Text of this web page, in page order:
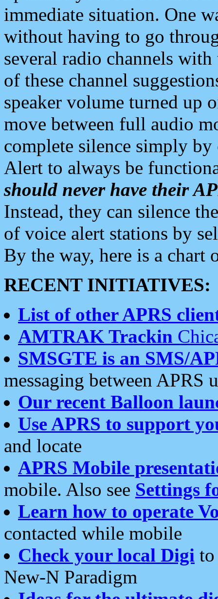
immediate situation. One
without having to go
several radio channels
of these channel
speaker volume turned up
move between full audio
complete silence simply
Alert to always be
should never have their
Instead, they can silence
of voice alert stations by
By the way, here is a chart
RECENT INITIATIVES:
List of other APRS
AMTRAK Trackin
SMSGTE is an SMS/
messaging between APRS
Our recent Balloon
Use APRS to support
and locate
APRS Mobile
mobile. Also see Settings
Learn how to operate
contacted while mobile
Check your local Digi
New-N Paradigm